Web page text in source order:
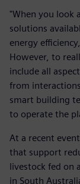
"When you look
solutions
energy
However, to
include all
from
smart building
to operate the
At a recent
that support
livestock fed on
in South